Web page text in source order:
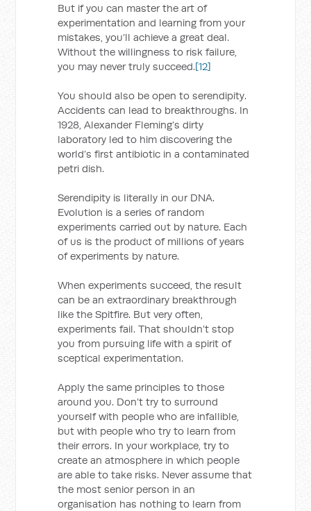
But if you can master the art of
experimentation and learning from your
mistakes, you’ll achieve a great deal.
Without the willingness to risk failure,
you may never truly succeed.[12]
You should also be open to serendipity.
Accidents can lead to breakthroughs. In
1928, Alexander Fleming’s dirty
laboratory led to him discovering the
world’s first antibiotic in a contaminated
petri dish.
Serendipity is literally in our DNA.
Evolution is a series of random
experiments carried out by nature. Each
of us is the product of millions of years
of experiments by nature.
When experiments succeed, the result
can be an extraordinary breakthrough
like the Spitfire. But very often,
experiments fail. That shouldn’t stop
you from pursuing life with a spirit of
sceptical experimentation.
Apply the same principles to those
around you. Don’t try to surround
yourself with people who are infallible,
but with people who try to learn from
their errors. In your workplace, try to
create an atmosphere in which people
are able to take risks. Never assume that
the most senior person in an
organisation has nothing to learn from